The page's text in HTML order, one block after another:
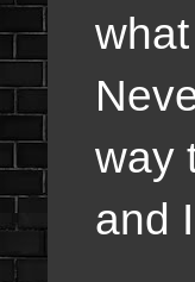
way
and